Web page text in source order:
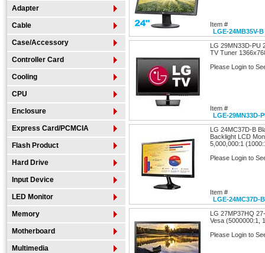
Adapter
Cable
Case/Accessory
Controller Card
Cooling
CPU
Enclosure
Express Card/PCMCIA
Flash Product
Hard Drive
Input Device
LED Monitor
Memory
Motherboard
Multimedia
Item #
LGE-24MB35V-B
LG 29MN33D-PU
TV Tuner
Please Login to
Item #
LGE-29MN33D-
LG 24MC37D-B
Backlight LCD
5,000,000:1
Please Login to
Item #
LGE-24MC37D-B
LG 27MP37HQ
Vesa (5000000:1,
Please Login to